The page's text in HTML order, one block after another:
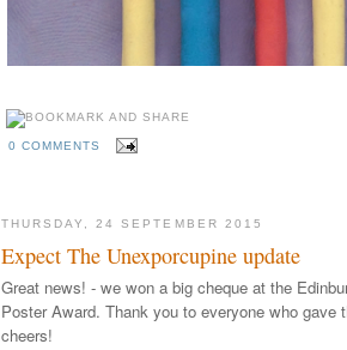
0 COMMENTS
THURSDAY, 24 SEPTEMBER 2015
Expect The Unexporcupine update
Great news! - we won a big cheque at the
Poster Award. Thank you to everyone who gave
cheers!